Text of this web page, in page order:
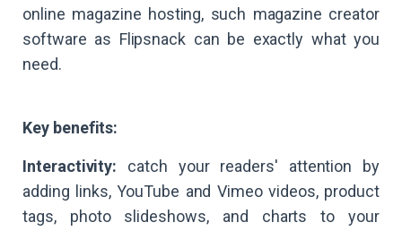
online magazine hosting, such magazine creator
software as Flipsnack can be exactly what you
need.
Key benefits:
Interactivity: catch your readers' attention by
adding links, YouTube and Vimeo videos, product
tags, photo slideshows, and charts to your